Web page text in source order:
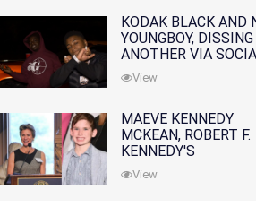
KODAK BLACK AND
YOUNGBOY,
ANOTHER VIA
MEDIA
View
MAEVE KENNEDY
MCKEAN, ROBERT F.
KENNEDY'S
GRANDDAUGHTER, IS
MISSING ALONG
View